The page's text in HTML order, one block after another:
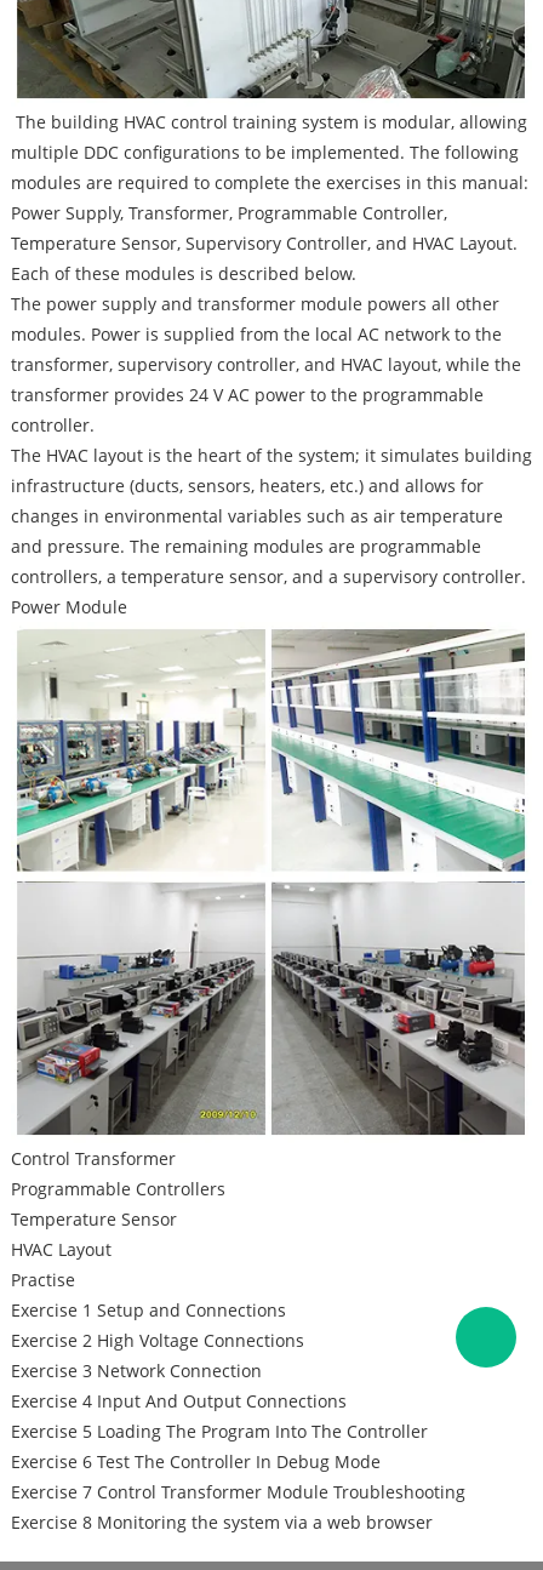
The building HVAC control training system is modular, allowing
multiple DDC configurations to be implemented. The following
modules are required to complete the exercises in this manual:
Power Supply, Transformer, Programmable Controller,
Temperature Sensor, Supervisory Controller, and HVAC Layout.
Each of these modules is described below.
The power supply and transformer module powers all other
modules. Power is supplied from the local AC network to the
transformer, supervisory controller, and HVAC layout, while the
transformer provides 24 V AC power to the programmable
controller.
The HVAC layout is the heart of the system; it simulates building
infrastructure (ducts, sensors, heaters, etc.) and allows for
changes in environmental variables such as air temperature
and pressure. The remaining modules are programmable
controllers, a temperature sensor, and a supervisory controller.
Power Module
Control Transformer
Programmable Controllers
Temperature Sensor
HVAC Layout
Practise
Exercise 1 Setup and Connections
Exercise 2 High Voltage Connections
Exercise 3 Network Connection
Exercise 4 Input And Output Connections
Exercise 5 Loading The Program Into The Controller
Exercise 6 Test The Controller In Debug Mode
Exercise 7 Control Transformer Module Troubleshooting
Exercise 8 Monitoring the system via a web browser